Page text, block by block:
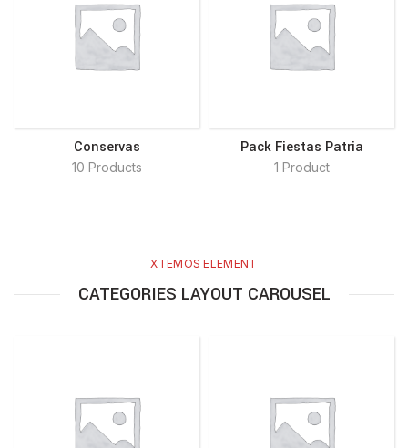
Conservas
10 Products
Pack Fiestas Patria
1 Product
XTEMOS ELEMENT
CATEGORIES LAYOUT CAROUSEL